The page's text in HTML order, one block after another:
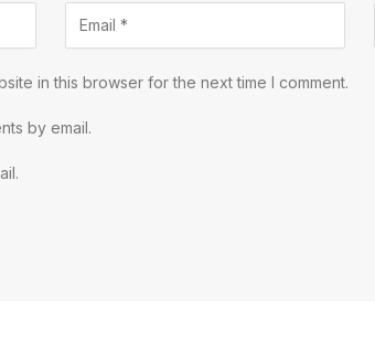
in this browser for the next time I comment.
by email.